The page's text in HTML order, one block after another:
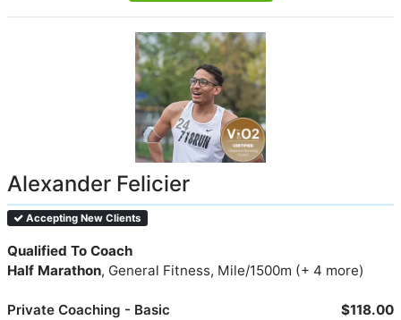
Alexander Felicier
Accepting New Clients
Qualified To Coach
Half Marathon, General Fitness, Mile/1500m (+ 4 more)
Private Coaching - Basic
$118.00